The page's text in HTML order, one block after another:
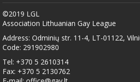
©2019 LGL
Association Lithuanian Gay League
Address: Odminių str. 11-4, LT-01122,
Code: 291902980
Tel: +370 5 2610314
Fax: +370 5 2130762